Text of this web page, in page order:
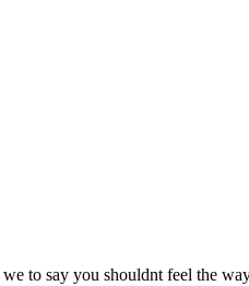
to say you shouldnt feel the